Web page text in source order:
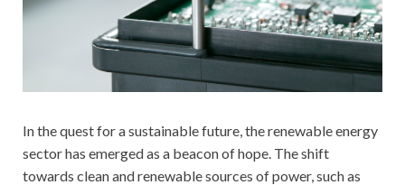
In the quest for a sustainable future, the renewable energy
sector has emerged as a beacon of hope. The shift
towards clean and renewable sources of power, such as